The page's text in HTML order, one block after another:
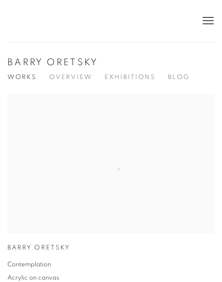
BARRY ORETSKY
WORKS OVERVIEW EXHIBITIONS BLOG
BARRY ORETSKY
Contemplation
Acrylic on canvas